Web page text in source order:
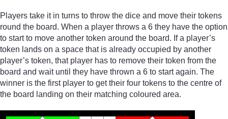
Players take it in turns to throw the dice and move their tokens
round the board. When a player throws a 6 they have the option
to start to move another token around the board. If a player’s
token lands on a space that is already occupied by another
player’s token, that player has to remove their token from the
board and wait until they have thrown a 6 to start again. The
winner is the first player to get their four tokens to the centre of
the board landing on their matching coloured area.